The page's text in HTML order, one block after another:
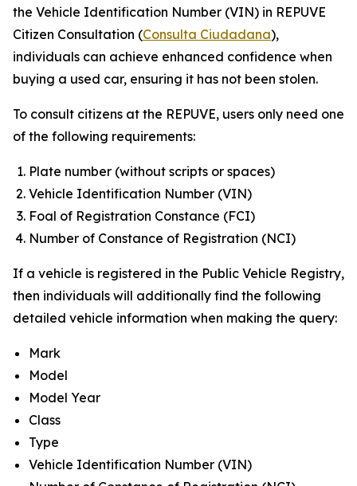
the Vehicle Identification Number (VIN) in REPUVE
Citizen Consultation (Consulta Ciudadana),
individuals can achieve enhanced confidence when
buying a used car, ensuring it has not been stolen.
To consult citizens at the REPUVE, users only need one
of the following requirements:
Plate number (without scripts or spaces)
Vehicle Identification Number (VIN)
Foal of Registration Constance (FCI)
Number of Constance of Registration (NCI)
If a vehicle is registered in the Public Vehicle Registry,
then individuals will additionally find the following
detailed vehicle information when making the query:
Mark
Model
Model Year
Class
Type
Vehicle Identification Number (VIN)